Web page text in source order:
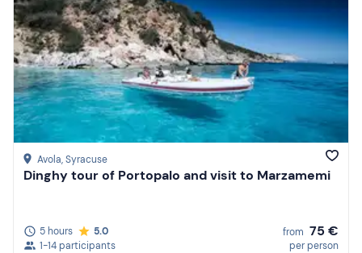
Avola, Syracuse
Dinghy tour of Portopalo and visit to Marzamemi
5 hours
5.0
1-14 participants
from 75 €
per person